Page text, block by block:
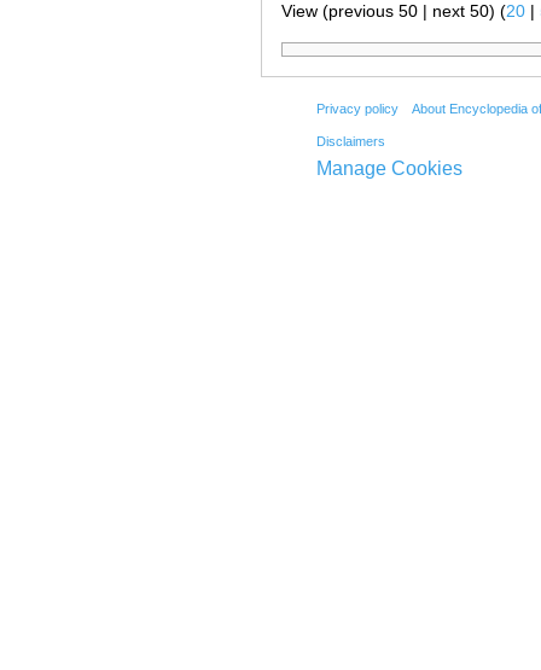
View (previous 50 | next 50) (20 |
Privacy policy About Encyclopedia
Disclaimers
Manage Cookies